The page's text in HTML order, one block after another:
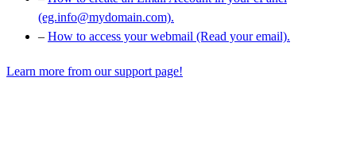
(eg.info@mydomain.com).
– How to access your webmail (Read your email).
Learn more from our support page!